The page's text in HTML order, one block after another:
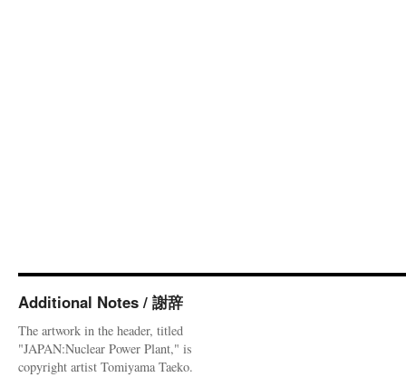
Additional Notes / 謝辞
The artwork in the header, titled
"JAPAN:Nuclear Power Plant," is
copyright artist Tomiyama Taeko.